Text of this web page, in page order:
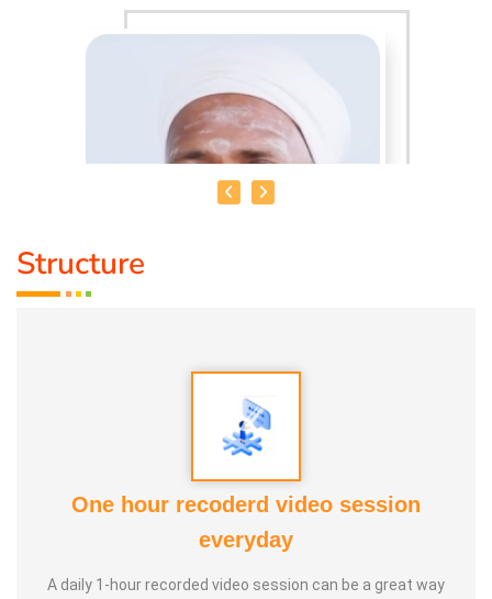
PUTHIN SURESH
Structure
One hour recoderd video session
everyday
A daily 1-hour recorded video session can be a great way